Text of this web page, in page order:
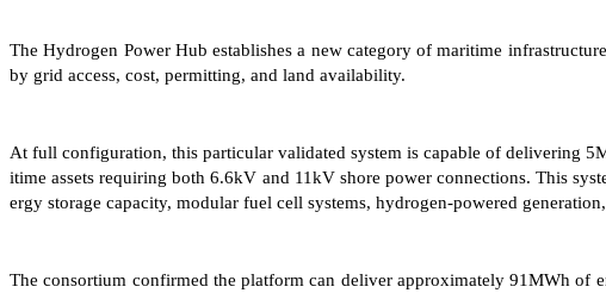
The Hydrogen Power Hub establishes a new category of maritime
by grid access, cost, permitting, and land availability.
At full configuration, this particular validated system is capable of delivering
itime assets requiring both 6.6kV and 11kV shore power connections. This
ergy storage capacity, modular fuel cell systems, hydrogen-powered
The consortium confirmed the platform can deliver approximately 91MWh of